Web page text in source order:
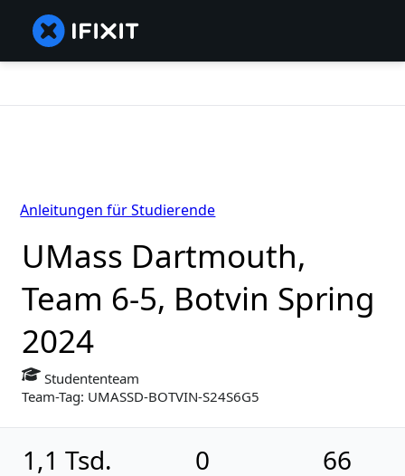
UMass Dartmouth,
Team 6-5, Botvin Spring
2024
Studententeam
Team-Tag: UMASSD-BOTVIN-S24S6G5
1,1 Tsd. 0 66
Anleitungen für Studierende